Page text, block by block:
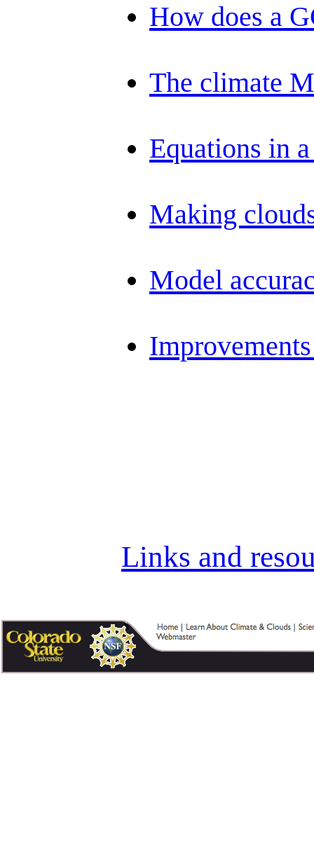
How does a
The climate
Equations in
Making
Model
Links and